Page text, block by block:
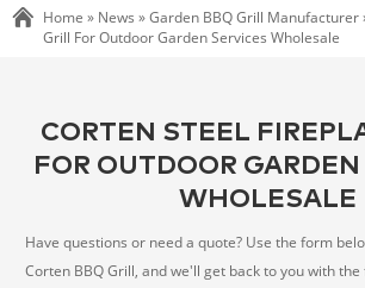
Home » News »Garden BBQ Grill Manufacturer
Grill For Outdoor Garden Services Wholesale
CORTEN STEEL
FOR OUTDOOR
WHOLESALE
Have questions or need a quote? Use the form
Corten BBQ Grill, and we'll get back to you with